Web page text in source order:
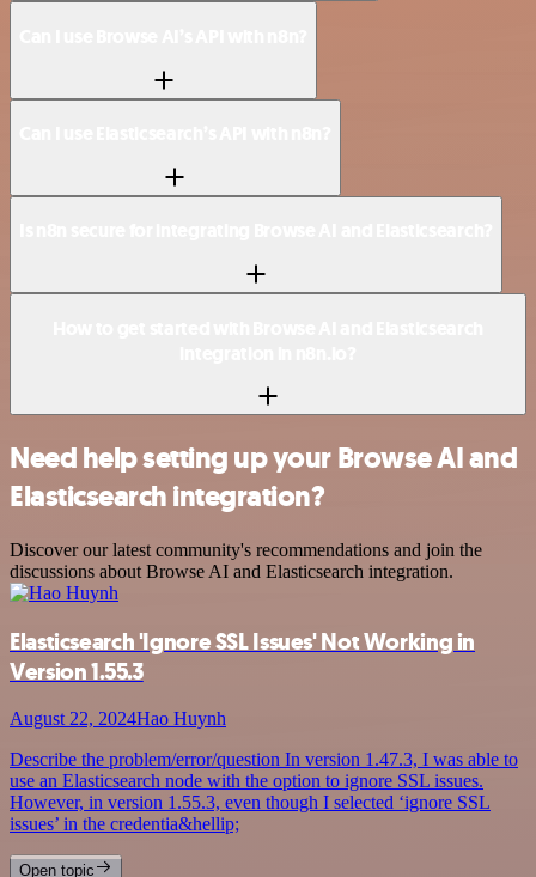
Need help setting up your Browse AI and
Elasticsearch integration?
Discover our latest community's recommendations and join the
discussions about Browse AI and Elasticsearch integration.
Elasticsearch 'Ignore SSL Issues' Not Working in
Version 1.55.3
August 22, 2024Hao Huynh
Describe the problem/error/question In version 1.47.3, I was able to
use an Elasticsearch node with the option to ignore SSL issues.
However, in version 1.55.3, even though I selected ‘ignore SSL
issues’ in the credentia&hellip;
Open topic